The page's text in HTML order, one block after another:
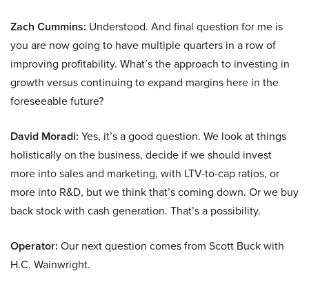
Zach Cummins: Understood. And final question for me is
you are now going to have multiple quarters in a row of
improving profitability. What’s the approach to investing in
growth versus continuing to expand margins here in the
foreseeable future?
David Moradi: Yes, it’s a good question. We look at things
holistically on the business, decide if we should invest
more into sales and marketing, with LTV-to-cap ratios, or
more into R&D, but we think that’s coming down. Or we buy
back stock with cash generation. That’s a possibility.
Operator: Our next question comes from Scott Buck with
H.C. Wainwright.